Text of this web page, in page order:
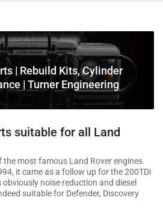
| Rebuild Kits, Cylinder
| Turner Engineering
suitable for all Land
the most famous Land Rover engines.
it came as a follow up for the 200TDi
noise reduction and diesel
suitable for Defender, Discovery